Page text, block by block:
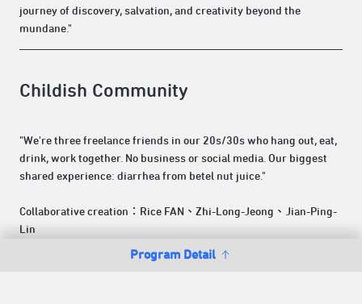
Program Detail
journey of discovery, salvation, and creativity beyond the
mundane."
Childish Community
"We're three freelance friends in our 20s/30s who hang out, eat,
drink, work together. No business or social media. Our biggest
shared experience: diarrhea from betel nut juice."
Collaborative creation：Rice FAN、Zhi-Long-Jeong、Jian-Ping-
Lin